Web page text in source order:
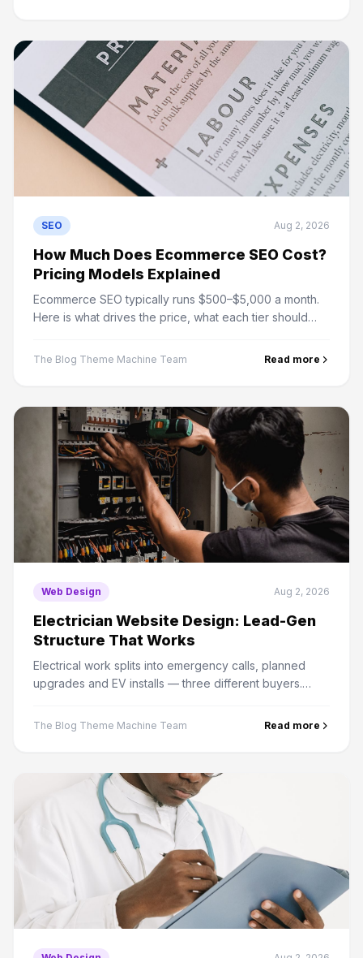
SEO Aug 2, 2026
How Much Does Ecommerce SEO Cost?
Pricing Models Explained
Ecommerce SEO typically runs $500–$5,000 a month.
Here is what drives the price, what each tier should
store.
The Blog Theme Machine Team Read more
Web Design Aug 2, 2026
Electrician Website Design: Lead-Gen
Structure That Works
Electrical work splits into emergency calls, planned
upgrades and EV installs — three different buyers.
The Blog Theme Machine Team Read more